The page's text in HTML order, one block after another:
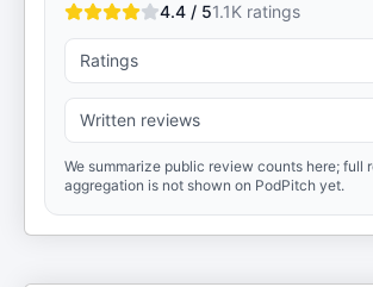
4.4 / 51.1K ratings
Ratings
Written reviews
We summarize public review counts here; full
aggregation is not shown on PodPitch yet.